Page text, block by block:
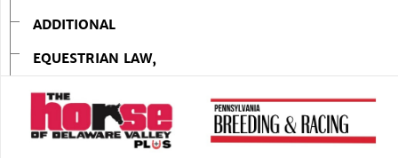
ADDITIONAL
EQUESTRIAN LAW,